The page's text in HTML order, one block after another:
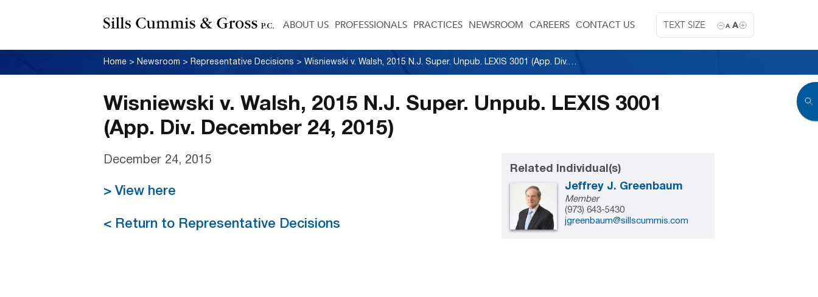
TEXT SIZE A A
ABOUT US PROFESSIONALS PRACTICES NEWSROOM CAREERS CONTACT US
Home > Newsroom > Representative Decisions > Wisniewski v. Walsh, 2015 N.J. Super. Unpub. LEXIS 3001 (App. Div. December 24, 2015)
Wisniewski v. Walsh, 2015 N.J. Super. Unpub. LEXIS 3001
(App. Div. December 24, 2015)
December 24, 2015
> View here
< Return to Representative Decisions
Related Individual(s)
Jeffrey J. Greenbaum
Member
(973) 643-5430
jgreenbaum@sillscummis.com